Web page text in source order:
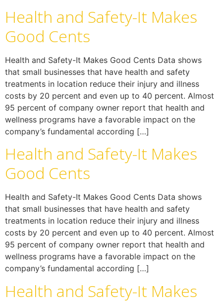
Health and Safety-It Makes
Good Cents
Health and Safety-It Makes Good Cents Data shows
that small businesses that have health and safety
treatments in location reduce their injury and illness
costs by 20 percent and even up to 40 percent. Almost
95 percent of company owner report that health and
wellness programs have a favorable impact on the
company’s fundamental according […]
Health and Safety-It Makes
Good Cents
Health and Safety-It Makes Good Cents Data shows
that small businesses that have health and safety
treatments in location reduce their injury and illness
costs by 20 percent and even up to 40 percent. Almost
95 percent of company owner report that health and
wellness programs have a favorable impact on the
company’s fundamental according […]
Health and Safety-It Makes